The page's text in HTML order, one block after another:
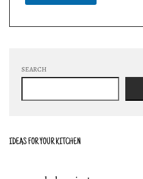
SEARCH
IDEAS FOR YOUR KITCHEN